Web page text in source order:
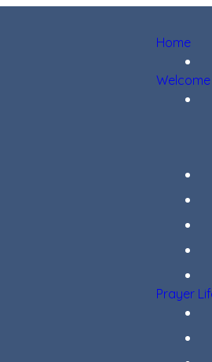
Home
Welcome
Prayer